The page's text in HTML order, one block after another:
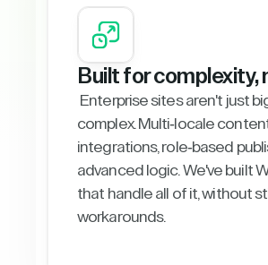
Built for complexity,
Enterprise sites aren't just
complex. Multi-locale
integrations, role-based
advanced logic. We've built
that handle all of it, without
workarounds.